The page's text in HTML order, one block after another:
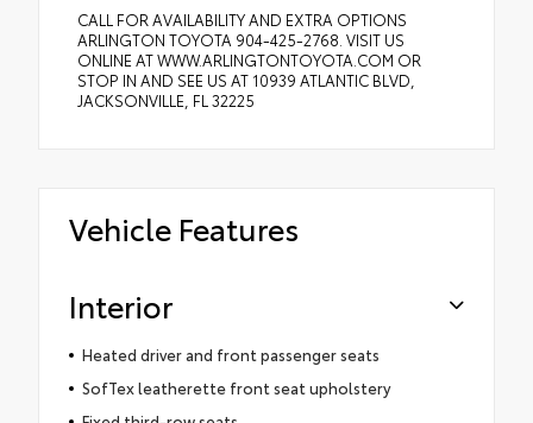
CALL FOR AVAILABILITY AND EXTRA OPTIONS
ARLINGTON TOYOTA 904-425-2768. VISIT US
ONLINE AT WWW.ARLINGTONTOYOTA.COM OR
STOP IN AND SEE US AT 10939 ATLANTIC BLVD,
JACKSONVILLE, FL 32225
Vehicle Features
Interior
Heated driver and front passenger seats
SofTex leatherette front seat upholstery